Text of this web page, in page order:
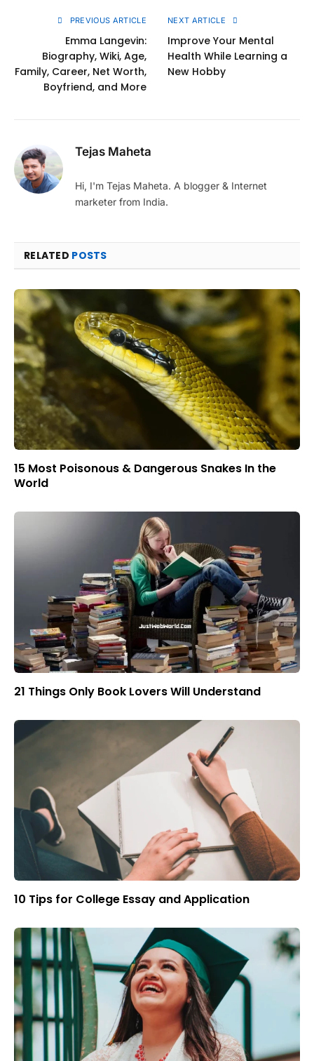
PREVIOUS ARTICLE
Emma Langevin:
Biography, Wiki, Age,
Family, Career, Net Worth,
Boyfriend, and More
NEXT ARTICLE
Improve Your Mental
Health While Learning a
New Hobby
Tejas Maheta
Hi, I'm Tejas Maheta. A blogger & Internet
marketer from India.
RELATED POSTS
15 Most Poisonous & Dangerous Snakes In the
World
21 Things Only Book Lovers Will Understand
10 Tips for College Essay and Application